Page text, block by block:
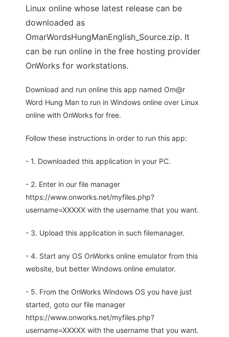
Linux online whose latest release can be
downloaded as
OmarWordsHungManEnglish_Source.zip. It
can be run online in the free hosting provider
OnWorks for workstations.
Download and run online this app named Om@r
Word Hung Man to run in Windows online over Linux
online with OnWorks for free.
Follow these instructions in order to run this app:
- 1. Downloaded this application in your PC.
- 2. Enter in our file manager
https://www.onworks.net/myfiles.php?
username=XXXXX with the username that you want.
- 3. Upload this application in such filemanager.
- 4. Start any OS OnWorks online emulator from this
website, but better Windows online emulator.
- 5. From the OnWorks Windows OS you have just
started, goto our file manager
https://www.onworks.net/myfiles.php?
username=XXXXX with the username that you want.